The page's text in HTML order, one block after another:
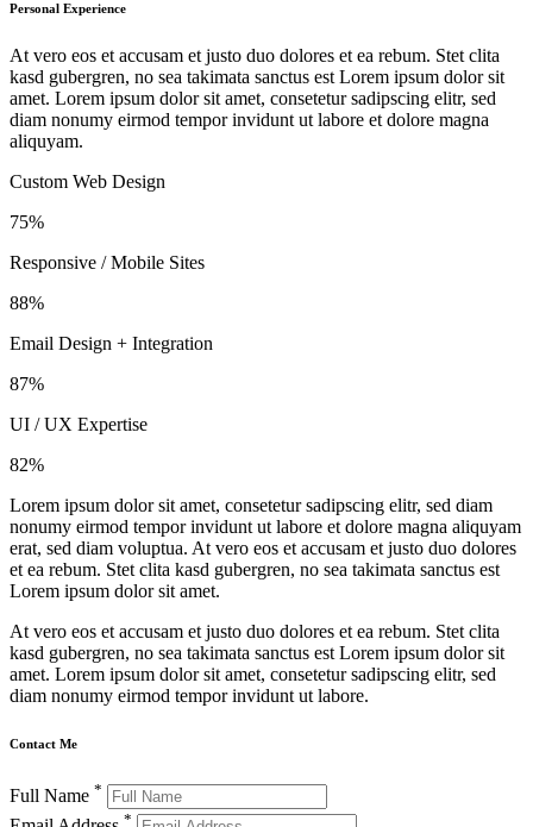
Personal Experience
At vero eos et accusam et justo duo dolores et ea rebum. Stet clita
kasd gubergren, no sea takimata sanctus est Lorem ipsum dolor sit
amet. Lorem ipsum dolor sit amet, consetetur sadipscing elitr, sed
diam nonumy eirmod tempor invidunt ut labore et dolore magna
aliquyam.
Custom Web Design
75%
Responsive / Mobile Sites
88%
Email Design + Integration
87%
UI / UX Expertise
82%
Lorem ipsum dolor sit amet, consetetur sadipscing elitr, sed diam
nonumy eirmod tempor invidunt ut labore et dolore magna aliquyam
erat, sed diam voluptua. At vero eos et accusam et justo duo dolores
et ea rebum. Stet clita kasd gubergren, no sea takimata sanctus est
Lorem ipsum dolor sit amet.
At vero eos et accusam et justo duo dolores et ea rebum. Stet clita
kasd gubergren, no sea takimata sanctus est Lorem ipsum dolor sit
amet. Lorem ipsum dolor sit amet, consetetur sadipscing elitr, sed
diam nonumy eirmod tempor invidunt ut labore.
Contact Me
Full Name *
*